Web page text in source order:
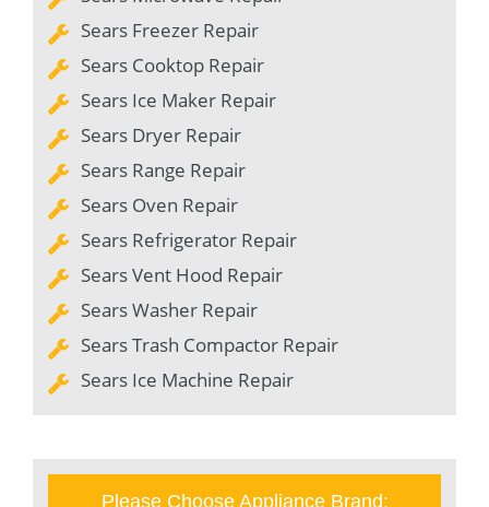
Sears Freezer Repair
Sears Cooktop Repair
Sears Ice Maker Repair
Sears Dryer Repair
Sears Range Repair
Sears Oven Repair
Sears Refrigerator Repair
Sears Vent Hood Repair
Sears Washer Repair
Sears Trash Compactor Repair
Sears Ice Machine Repair
Please Choose Appliance Brand: